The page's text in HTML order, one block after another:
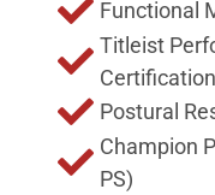
Functional
Titleist
Postural
Champion
PS)